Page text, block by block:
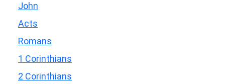
John
Acts
Romans
1 Corinthians
2 Corinthians